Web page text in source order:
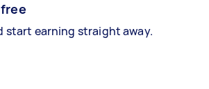
start earning straight away.